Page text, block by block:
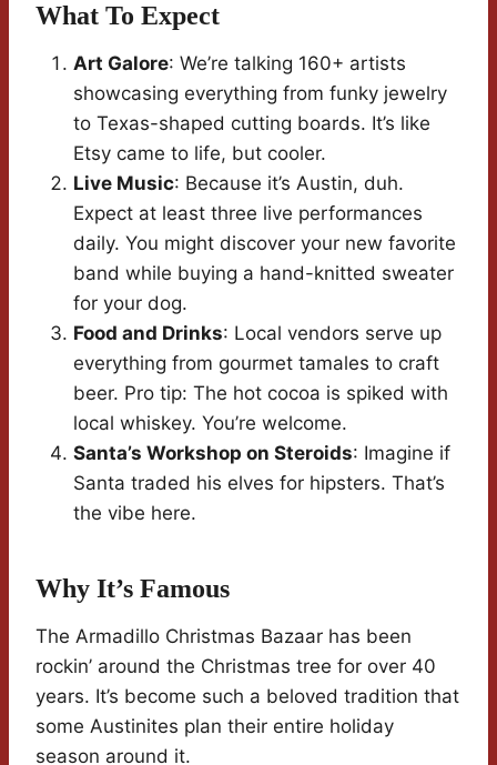
What To Expect
Art Galore: We’re talking 160+ artists
showcasing everything from funky jewelry
to Texas-shaped cutting boards. It’s like
Etsy came to life, but cooler.
Live Music: Because it’s Austin, duh.
Expect at least three live performances
daily. You might discover your new favorite
band while buying a hand-knitted sweater
for your dog.
Food and Drinks: Local vendors serve up
everything from gourmet tamales to craft
beer. Pro tip: The hot cocoa is spiked with
local whiskey. You’re welcome.
Santa’s Workshop on Steroids: Imagine if
Santa traded his elves for hipsters. That’s
the vibe here.
Why It’s Famous
The Armadillo Christmas Bazaar has been
rockin’ around the Christmas tree for over 40
years. It’s become such a beloved tradition that
some Austinites plan their entire holiday
season around it.